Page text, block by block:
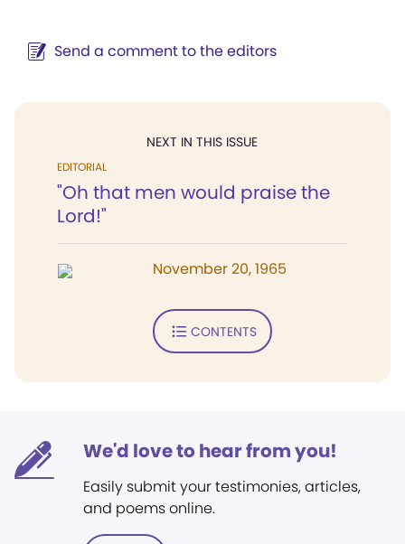
Send a comment to the editors
NEXT IN THIS ISSUE
EDITORIAL
"Oh that men would praise the
Lord!"
November 20, 1965
CONTENTS
We'd love to hear from you!
Easily submit your testimonies, articles,
and poems online.